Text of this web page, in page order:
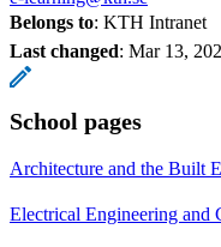
Belongs to: KTH Intranet
Last changed: Mar 13,
School pages
Architecture and the Built
Electrical Engineering and